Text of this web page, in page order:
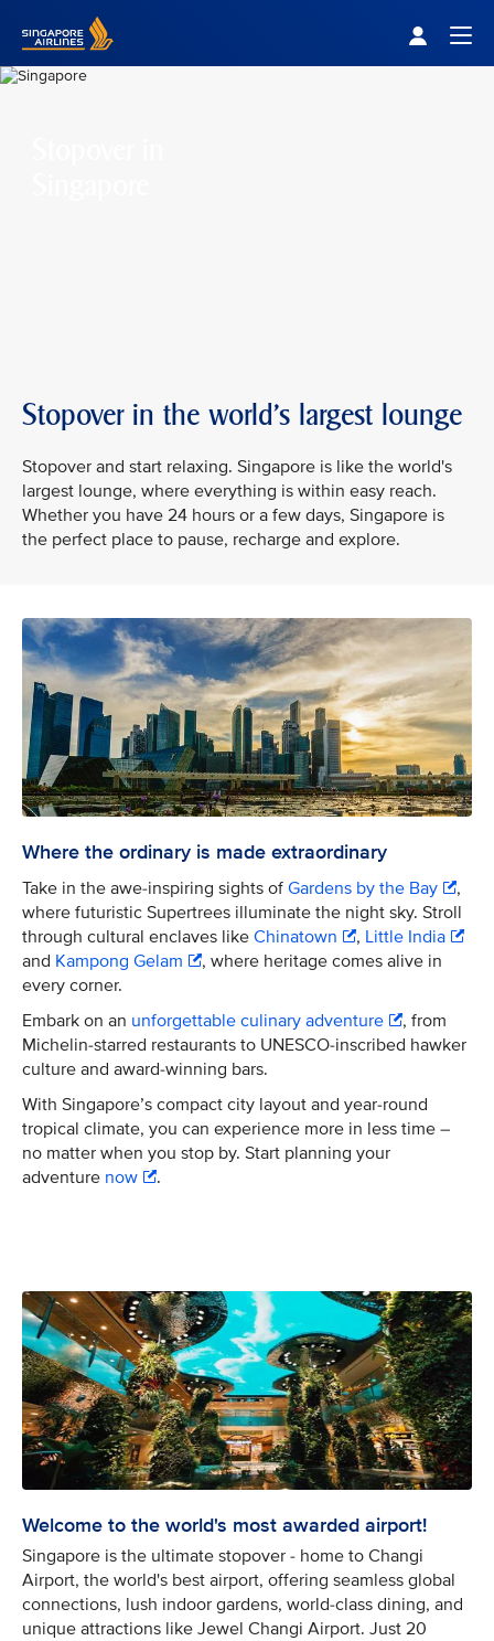
Stopover in the world's largest lounge
Stopover and start relaxing. Singapore is like the world's
largest lounge, where everything is within easy reach.
Whether you have 24 hours or a few days, Singapore is
the perfect place to pause, recharge and explore.
Where the ordinary is made extraordinary
Take in the awe-inspiring sights of Gardens by the Bay
,
where futuristic Supertrees illuminate the night sky. Stroll
through cultural enclaves like Chinatown , Little India
and Kampong Gelam
, where heritage comes alive in
every corner.
Embark on an unforgettable culinary adventure
, from
Michelin-starred restaurants to UNESCO-inscribed hawker
culture and award-winning bars.
With Singapore’s compact city layout and year-round
tropical climate, you can experience more in less time –
no matter when you stop by. Start planning your
adventure now .
Welcome to the world's most awarded airport!
Singapore is the ultimate stopover - home to Changi
Airport, the world's best airport, offering seamless global
connections, lush indoor gardens, world-class dining, and
unique attractions like Jewel Changi Airport. Just 20